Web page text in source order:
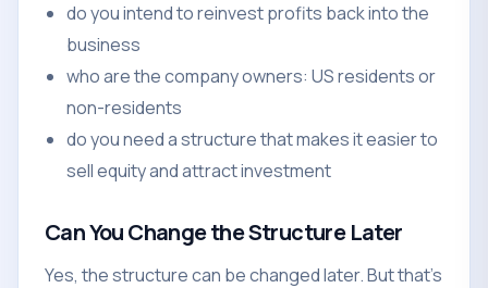
do you intend to reinvest profits back into the
business
who are the company owners: US residents or
non-residents
do you need a structure that makes it easier to
sell equity and attract investment
Can You Change the Structure Later
Yes, the structure can be changed later. But that's